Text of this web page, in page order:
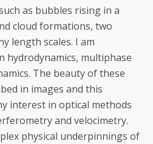
as bubbles rising in a
cloud formations, two
length scales. I am
hydrodynamics, multiphase
The beauty of these
in images and this
interest in optical methods
and velocimetry.
physical underpinnings of